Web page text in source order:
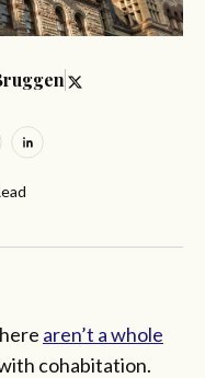
aren’t a whole
cohabitation.